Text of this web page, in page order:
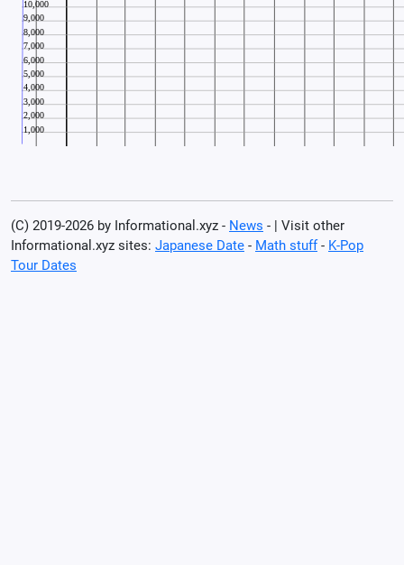
(C) 2019-2026 by Informational.xyz - News - | Visit other
Informational.xyz sites: Japanese Date - Math stuff- K-Pop
Tour Dates